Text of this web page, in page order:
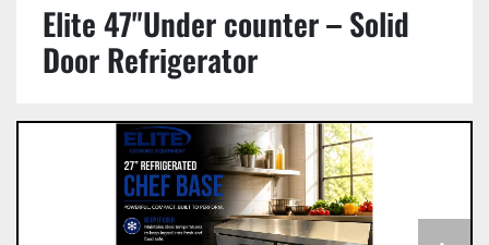
Elite 47"Under counter – Solid
Door Refrigerator